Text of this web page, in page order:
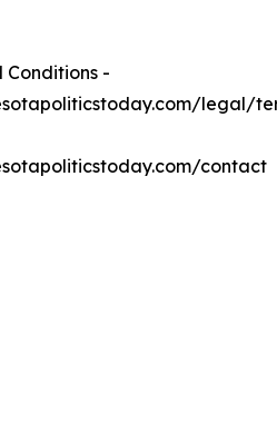
Conditions -
legal/
contact